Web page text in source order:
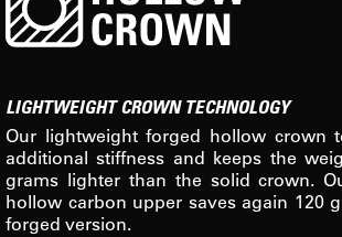
LIGHTWEIGHT CROWN TECHNOLOGY
Our lightweight forged hollow crown
additional stiffness and keeps the
grams lighter than the solid crown.
hollow carbon upper saves again 120
forged version.